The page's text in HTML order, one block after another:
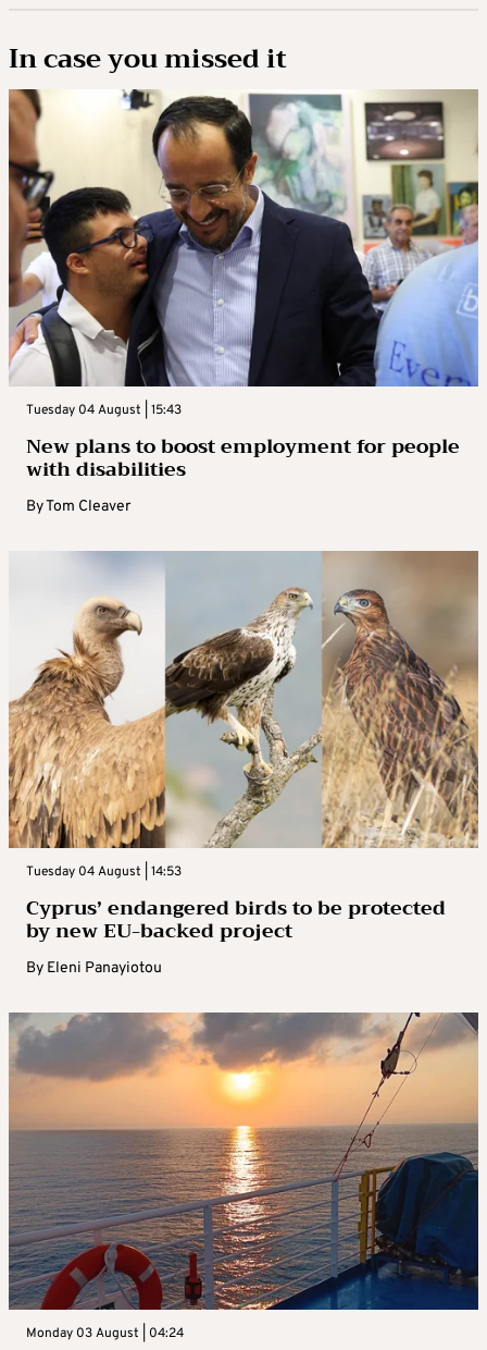
In case you missed it
Tuesday 04 August | 15:43
New plans to boost employment for people
with disabilities
ByTom Cleaver
Tuesday 04 August | 14:53
Cyprus’ endangered birds to be protected
by new EU-backed project
By Eleni Panayiotou
Monday 03 August | 04:24